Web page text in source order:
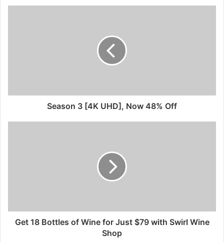
Season 3 [4K UHD], Now 48% Off
Get 18 Bottles of Wine for Just $79 with Swirl Wine
Shop